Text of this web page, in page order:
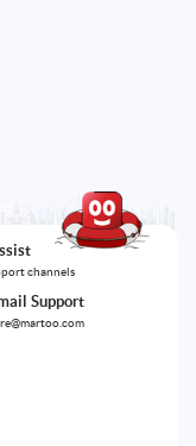
channels
Support